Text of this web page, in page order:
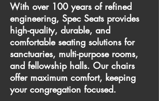
With over 100 years of refined
engineering, Spec Seats provides
high-quality, durable, and
comfortable seating solutions for
sanctuaries, multi-purpose rooms,
and fellowship halls. Our chairs
offer maximum comfort, keeping
your congregation focused.